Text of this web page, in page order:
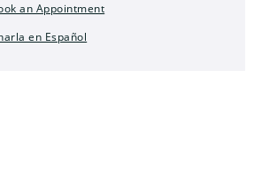
an Appointment
en Español